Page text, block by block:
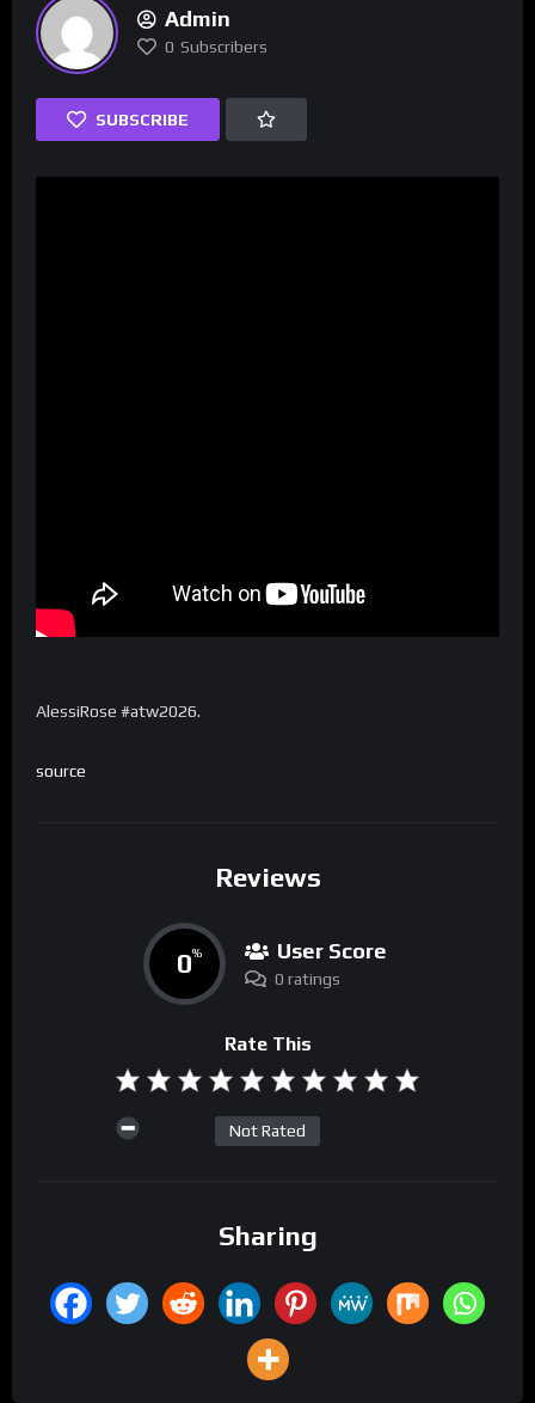
Admin
0 Subscribers
SUBSCRIBE
AlessiRose #atw2026.
source
Reviews
0% User Score
0 ratings
Rate This
Not Rated
Sharing